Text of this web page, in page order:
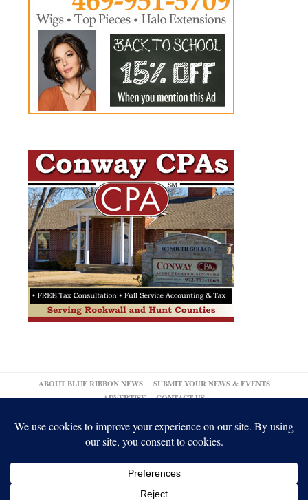
ABOUT BLUE RIBBON NEWS
SUBMIT YOUR NEWS & EVENTS
ADVERTISE
CONTACT US